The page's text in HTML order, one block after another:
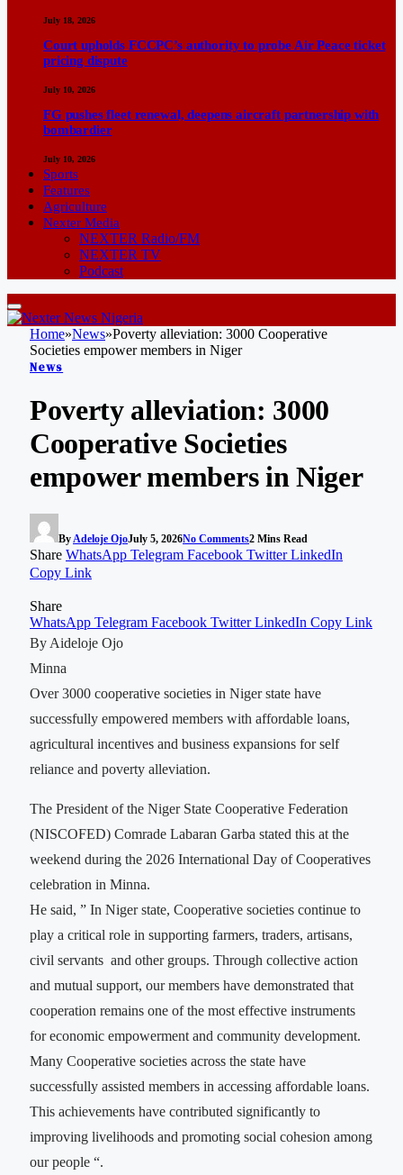
July 18, 2026
Court upholds FCCPC’s authority to probe Air Peace ticket
pricing dispute
July 10, 2026
FG pushes fleet renewal, deepens aircraft partnership with
bombardier
July 10, 2026
Sports
Features
Agriculture
Nexter Media
NEXTER Radio/FM
NEXTER TV
Podcast
Home»News»Poverty alleviation: 3000 Cooperative
Societies empower members in Niger
News
Poverty alleviation: 3000
Cooperative Societies
empower members in Niger
By Adeloje OjoJuly 5, 2026No Comments2 Mins Read
Share WhatsApp Telegram Facebook Twitter LinkedIn
Copy Link
Share
WhatsApp Telegram Facebook Twitter LinkedIn Copy Link
By Aideloje Ojo
Minna
Over 3000 cooperative societies in Niger state have
successfully empowered members with affordable loans,
agricultural incentives and business expansions for self
reliance and poverty alleviation.
The President of the Niger State Cooperative Federation
(NISCOFED) Comrade Labaran Garba stated this at the
weekend during the 2026 International Day of Cooperatives
celebration in Minna.
He said, ” In Niger state, Cooperative societies continue to
play a critical role in supporting farmers, traders, artisans,
civil servants and other groups. Through collective action
and mutual support, our members have demonstrated that
cooperation remains one of the most effective instruments
for economic empowerment and community development.
Many Cooperative societies across the state have
successfully assisted members in accessing affordable loans.
This achievements have contributed significantly to
improving livelihoods and promoting social cohesion among
our people “.